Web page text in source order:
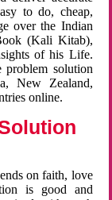
to do, cheap,
over the Indian
(Kali Kitab),
of his Life.
solution
New Zealand,
online.
on faith, love
is good and